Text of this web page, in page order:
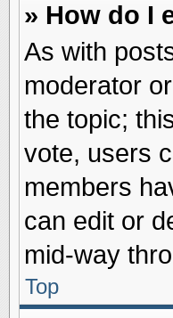
» How do I
As with
moderator
the topic;
vote, users
members
can edit or
mid-way
Top